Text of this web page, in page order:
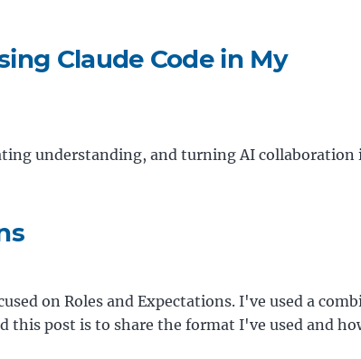
Claude Code in My
understanding, and turning AI collaboration
on Roles and Expectations. I've used a
this post is to share the format I've used and